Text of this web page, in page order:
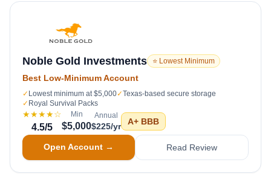
Noble Gold Investments ⭐ Lowest Minimum
Best Low-Minimum Account
✓ Lowest minimum at $5,000✓Texas-based secure storage
✓ Royal Survival Packs
★★★★☆
4.5/5
Min
$5,000
Annual
$225/yr A+ BBB
Open Account → Read Review